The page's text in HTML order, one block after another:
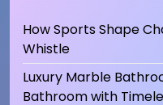
How Sports Shape
Whistle
Luxury Marble
Bathroom with